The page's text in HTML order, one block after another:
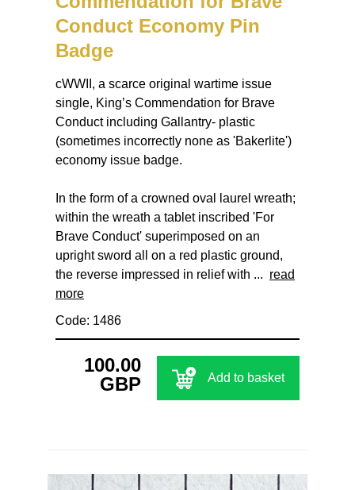
Conduct Economy Pin
Badge
cWWII, a scarce original wartime issue
single, King’s Commendation for Brave
Conduct including Gallantry- plastic
(sometimes incorrectly none as 'Bakerlite')
economy issue badge.
In the form of a crowned oval laurel wreath;
within the wreath a tablet inscribed 'For
Brave Conduct' superimposed on an
upright sword all on a red plastic ground,
the reverse impressed in relief with ... read
more
Code: 1486
100.00
GBP
Add to basket